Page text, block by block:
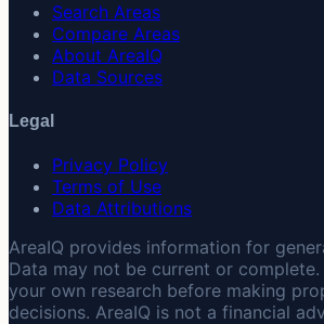
Search Areas
Compare Areas
About AreaIQ
Data Sources
Legal
Privacy Policy
Terms of Use
Data Attributions
AreaIQ provides information for
Data may not be current or
your own research before making
decisions. AreaIQ is not a financial